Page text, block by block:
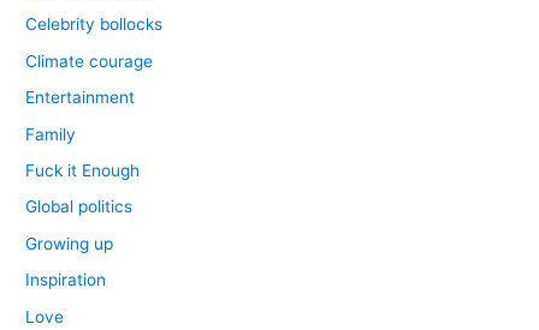
Celebrity bollocks
Climate courage
Entertainment
Family
Fuck it Enough
Global politics
Growing up
Inspiration
Love